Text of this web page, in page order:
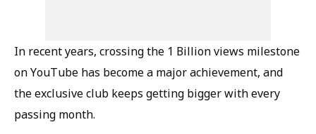
In recent years, crossing the 1 Billion views milestone
on YouTube has become a major achievement, and
the exclusive club keeps getting bigger with every
passing month.